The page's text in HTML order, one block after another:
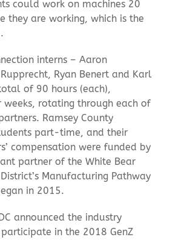
could work on machines 20
they are working, which is the
interns – Aaron
Ryan Benert and Karl
of 90 hours (each),
rotating through each of
Ramsey County
part-time, and their
compensation were funded by
partner of the White Bear
Manufacturing Pathway
in 2015.
announced the industry
in the 2018 GenZ